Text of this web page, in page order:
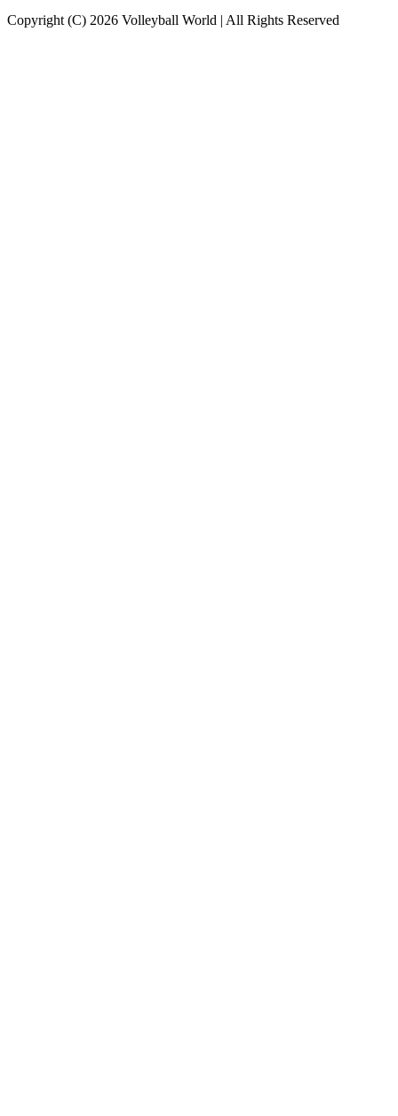
Copyright (C) 2026 Volleyball World | All Rights Reserved